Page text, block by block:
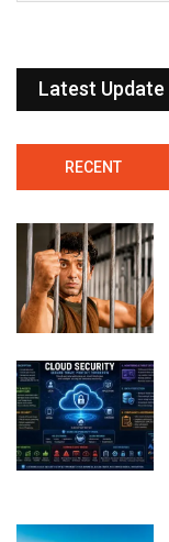
Latest Update
RECENT